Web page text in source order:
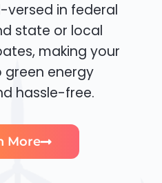
versed in federal
state or local
making your
energy
hassle-free.
More